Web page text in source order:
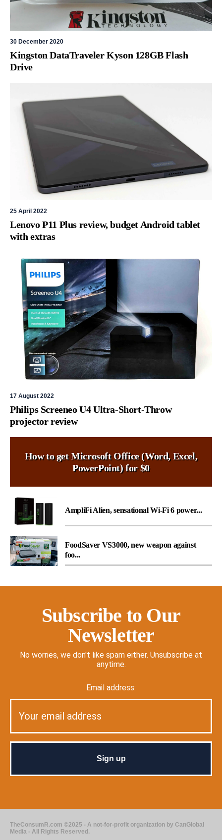
30 December 2020
Kingston DataTraveler Kyson 128GB Flash
Drive
25 April 2022
Lenovo P11 Plus review, budget Android tablet
with extras
17 August 2022
Philips Screeneo U4 Ultra-Short-Throw
projector review
How to get Microsoft Office (Word, Excel,
PowerPoint) for $0
AmpliFi Alien, sensational Wi-Fi 6 power...
FoodSaver VS3000, new weapon against
foo...
Subscribe to Our
Newsletter
No worries, we don't like spam either. Unsubscribe at
anytime.
Email address:
TheConsumR.com ©2025 - A not-for-profit organization by CanGlobal
Media - All Rights Reserved.